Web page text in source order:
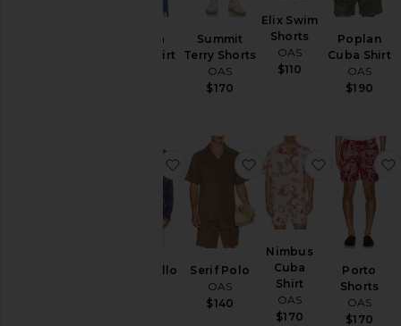
Mystea
Cuba Shirt
Summit
Terry Shorts
OAS
$170
Elix Swim
Shorts
OAS
$110
Poplan
Cuba Shirt
OAS
$190
Katla Brillo
favorite Katla Brillo Shirt
Serif Polo
OAS
$140
favorite Serif Polo
Nimbus
Cuba
Shirt
OAS
$170
favorite
Porto
Shorts
OAS
$170